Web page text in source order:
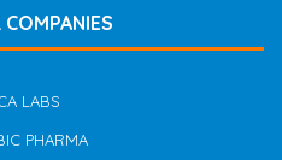
LABS
PHARMA